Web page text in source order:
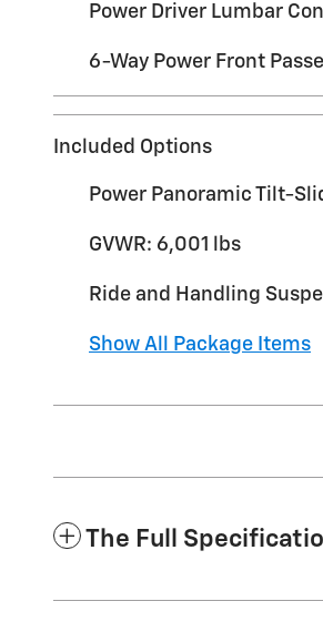
Power Driver Lumbar
6-Way Power Front
Included Options
Power Panoramic Tilt-
GVWR: 6,001 lbs
Ride and Handling
Show All Package Items
The Full